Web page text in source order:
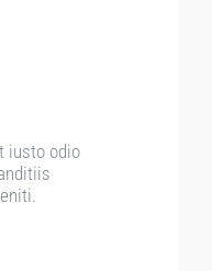
iusto odio